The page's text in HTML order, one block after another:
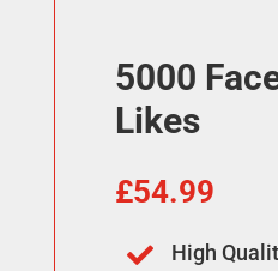
5000
Likes
£54.99
 High